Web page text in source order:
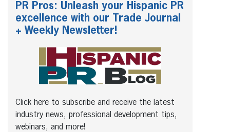
PR Pros: Unleash your Hispanic PR
excellence with our Trade Journal
+ Weekly Newsletter!
Click here to subscribe and receive the latest
industry news, professional development tips,
webinars, and more!